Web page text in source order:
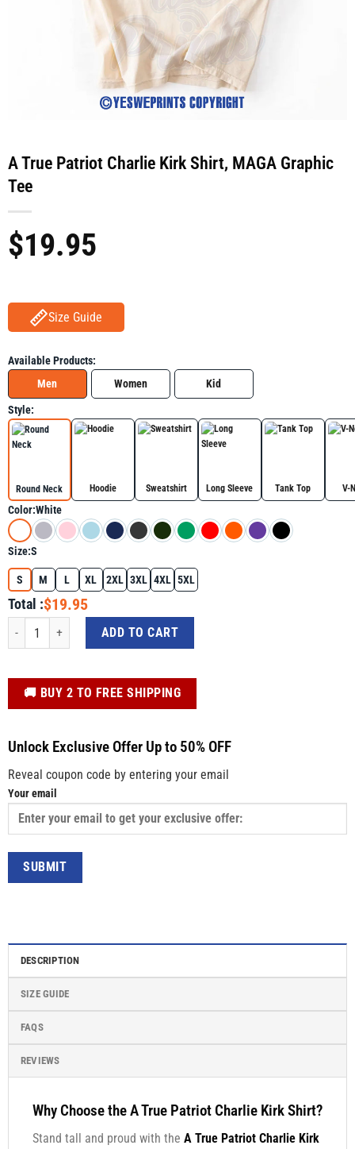
A True Patriot Charlie Kirk Shirt, MAGA Graphic
Tee
$19.95
Size Guide
Available Products:
Men
Women Kid
Style:
Round Neck Hoodie Sweatshirt Long Sleeve Tank Top V-
Color:White
Size:S
S M L XL 2XL 3XL 4XL 5XL
Total :$19.95
A True Patriot Charlie Kirk Shirt, MAGA Graphic Tee quantity
ADD TO CART
️🚚 BUY 2 TO FREE SHIPPING
Unlock Exclusive Offer Up to 50% OFF
Reveal coupon code by entering your email
Your email
DESCRIPTION
SIZE GUIDE
FAQS
REVIEWS
Why Choose the A True Patriot Charlie Kirk Shirt?
Stand tall and proud with the A True Patriot Charlie Kirk